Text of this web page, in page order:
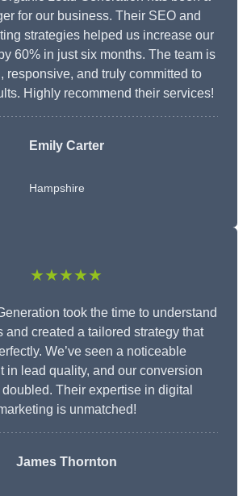
for our business. Their SEO and
strategies helped us increase our
60% in just six months. The team is
responsive, and truly committed to
Highly recommend their services!
Emily Carter
Hampshire
★★★★★
took the time to understand
and created a tailored strategy that
We’ve seen a noticeable
in lead quality, and our conversion
Their expertise in digital
is unmatched!
James Thornton